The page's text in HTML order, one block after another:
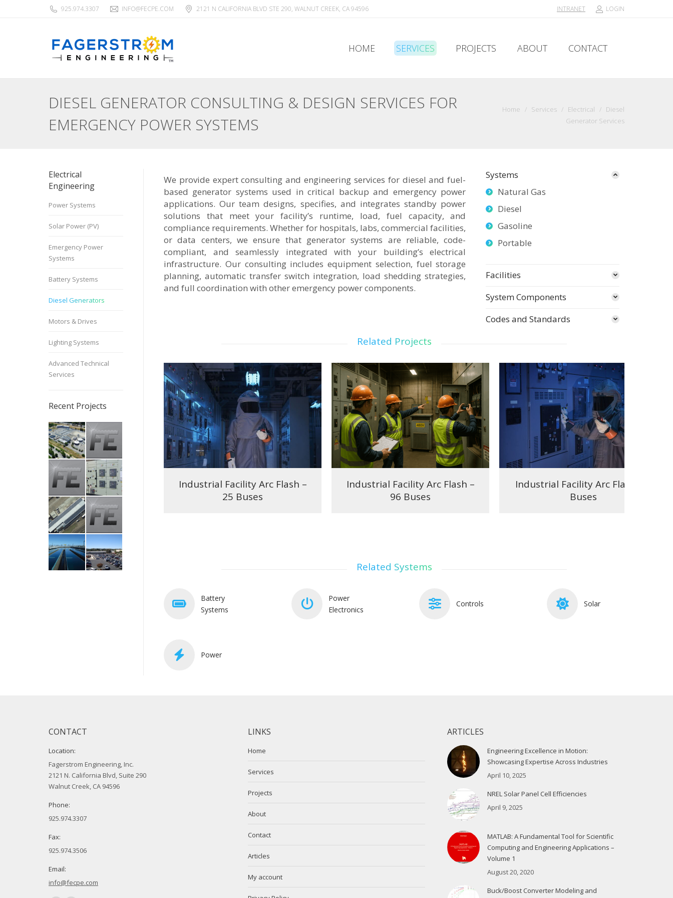
925.974.3307 INFO@FECPE.COM 2121 N CALIFORNIA BLVD STE 290, WALNUT CREEK, CA 94596 INTRANET LOGIN
HOME SERVICES PROJECTS ABOUT CONTACT
DIESEL GENERATOR CONSULTING & DESIGN SERVICES FOR
EMERGENCY POWER SYSTEMS
Home / Services / Electrical / Diesel
Generator Services
We provide expert consulting and engineering services for diesel and fuel-
based generator systems used in critical backup and emergency power
applications. Our team designs, specifies, and integrates standby power
solutions that meet your facility’s runtime, load, fuel capacity, and
compliance requirements. Whether for hospitals, labs, commercial facilities,
or data centers, we ensure that generator systems are reliable, code-
compliant, and seamlessly integrated with your building’s electrical
infrastructure. Our consulting includes equipment selection, fuel storage
planning, automatic transfer switch integration, load shedding strategies,
and full coordination with other emergency power components.
Systems
Natural Gas
Diesel
Gasoline
Portable
Facilities
System Components
Codes and Standards
Related Projects
High-Rise Office Emergency
Power Analysis
Industrial Facility Arc Flash –
25 Buses
Industrial Facility Arc Flash –
96 Buses
Industrial Facility Arc Flash – 8
Buses
Related Systems
Battery
Systems
Power
Electronics
Controls Solar
Power
Electrical
Engineering
Power Systems
Solar Power (PV)
Emergency Power
Systems
Battery Systems
Diesel Generators
Motors & Drives
Lighting Systems
Advanced Technical
Services
Recent Projects
CONTACT
Location:
Fagerstrom Engineering, Inc.
2121 N. California Blvd, Suite 290
Walnut Creek, CA 94596
Phone:
925.974.3307
Fax:
925.974.3506
Email:
info@fecpe.com
LINKS
Home
Services
Projects
About
Contact
Articles
My account
ARTICLES
Engineering Excellence in Motion:
Showcasing Expertise Across Industries
April 10, 2025
NREL Solar Panel Cell Efficiencies
April 9, 2025
MATLAB: A Fundamental Tool for Scientific
Computing and Engineering Applications –
Volume 1
August 20, 2020
Buck/Boost Converter Modeling and
CONTACT